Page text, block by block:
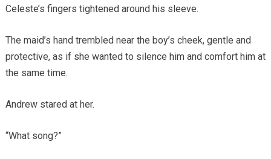
Celeste’s fingers tightened around his sleeve.
The maid’s hand trembled near the boy’s cheek, gentle and
protective, as if she wanted to silence him and comfort him at
the same time.
Andrew stared at her.
“What song?”